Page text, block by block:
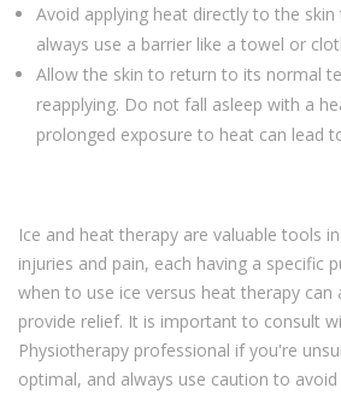
Avoid applying heat directly to the
always use a barrier like a towel or
Allow the skin to return to its normal
reapplying. Do not fall asleep with a
prolonged exposure to heat can lead
Ice and heat therapy are valuable tools
injuries and pain, each having a specific
when to use ice versus heat therapy can
provide relief. It is important to consult
Physiotherapy professional if you're
optimal, and always use caution to